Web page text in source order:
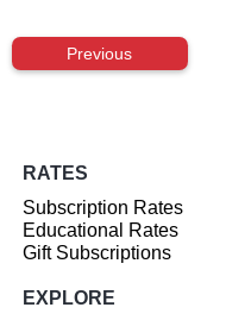
Previous
RATES
Subscription Rates
Educational Rates
Gift Subscriptions
EXPLORE